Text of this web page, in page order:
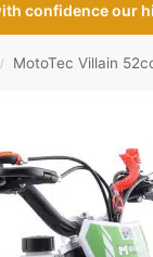
confidence our
/ MotoTec Villain